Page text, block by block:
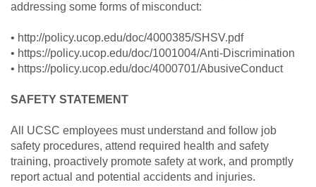
addressing some forms of misconduct:
• http://policy.ucop.edu/doc/4000385/SHSV.pdf
• https://policy.ucop.edu/doc/1001004/Anti-Discrimination
• https://policy.ucop.edu/doc/4000701/AbusiveConduct
SAFETY STATEMENT
All UCSC employees must understand and follow job
safety procedures, attend required health and safety
training, proactively promote safety at work, and promptly
report actual and potential accidents and injuries.